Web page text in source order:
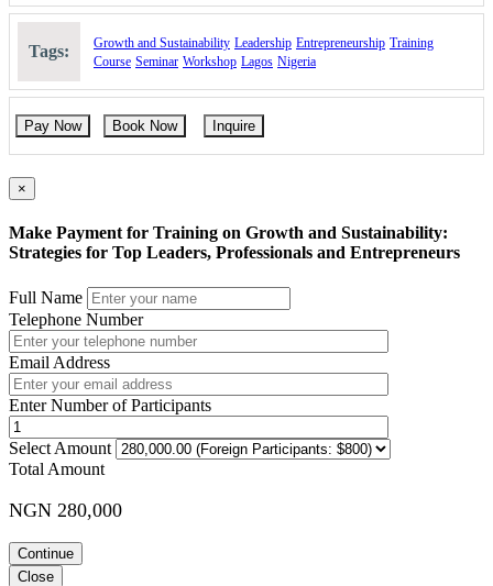
Tags: Growth and Sustainability Leadership Entrepreneurship Training
Course Seminar Workshop Lagos Nigeria
Pay Now Book Now Inquire
×
Make Payment for Training on Growth and Sustainability:
Strategies for Top Leaders, Professionals and Entrepreneurs
Full Name
Telephone Number
Email Address
Enter Number of Participants
Select Amount
Total Amount
NGN 280,000
Continue
Close